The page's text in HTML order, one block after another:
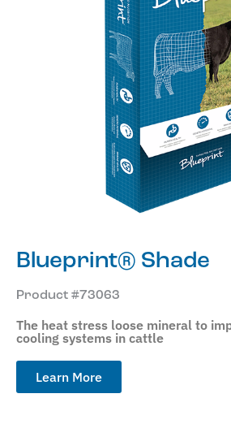
Blueprint® Shade
Product #73063
The heat stress loose mineral to
cooling systems in cattle
Learn More